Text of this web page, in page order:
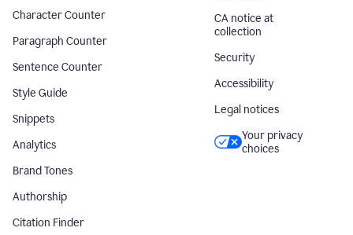
Character Counter
Paragraph Counter
Sentence Counter
Style Guide
Snippets
Analytics
Brand Tones
Authorship
Citation Finder
CA notice at
collection
Security
Accessibility
Legal notices
Your privacy
choices